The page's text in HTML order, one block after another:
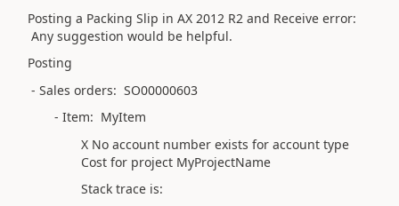
Posting a Packing Slip in AX 2012 R2 and Receive error:
Any suggestion would be helpful.
Posting
- Sales orders: SO00000603
- Item: MyItem
X No account number exists for account type
Cost for project MyProjectName
Stack trace is: